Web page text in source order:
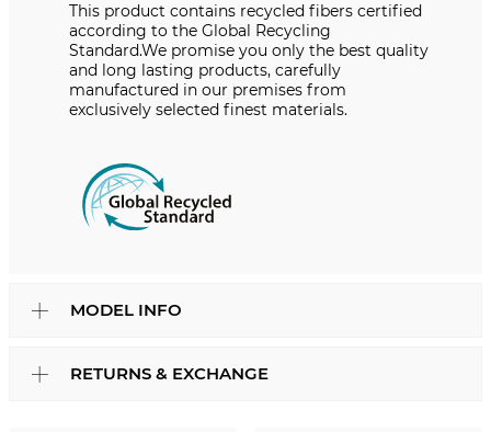
This product contains recycled fibers certified
according to the Global Recycling
Standard.We promise you only the best quality
and long lasting products, carefully
manufactured in our premises from
exclusively selected finest materials.
MODEL INFO
RETURNS & EXCHANGE